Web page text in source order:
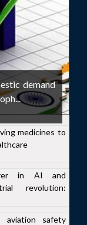
demand
medicines to
in AI and
revolution:
aviation safety